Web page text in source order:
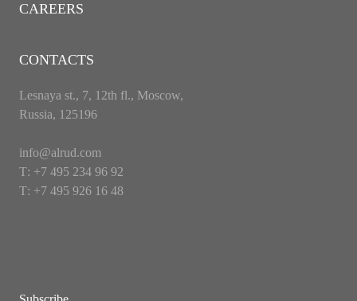
CAREERS
CONTACTS
Lesnaya st., 7, 12th fl., Moscow,
Russia, 125196
info@alrud.com
Т: +7 495 234 96 92
Т: +7 495 926 16 48